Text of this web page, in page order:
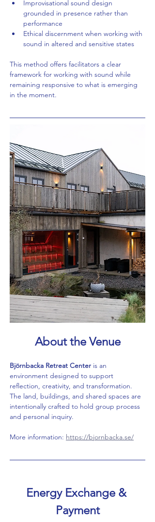
Improvisational sound design
grounded in presence rather than
performance
Ethical discernment when working with
sound in altered and sensitive states
This method offers facilitators a clear
framework for working with sound while
remaining responsive to what is emerging
in the moment.
About the Venue
Björnbacka Retreat Center is an
environment designed to support
reflection, creativity, and transformation.
The land, buildings, and shared spaces are
intentionally crafted to hold group process
and personal inquiry.
More information: https://bjornbacka.se/
Energy Exchange &
Payment